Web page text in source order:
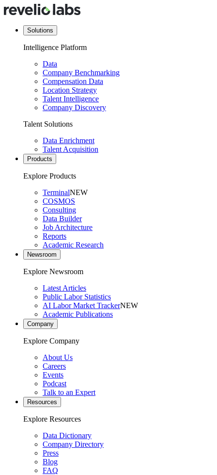
Solutions
Intelligence Platform
Data
Company Benchmarking
Compensation Data
Location Strategy
Talent Intelligence
Company Discovery
Talent Solutions
Data Enrichment
Talent Acquisition
Products
Explore Products
TerminalNEW
COSMOS
Consulting
Data Builder
Job Architecture
Reports
Academic Research
Newsroom
Explore Newsroom
Latest Articles
Public Labor Statistics
AI Labor Market TrackerNEW
Academic Publications
Company
Explore Company
About Us
Careers
Events
Podcast
Talk to an Expert
Resources
Explore Resources
Data Dictionary
Company Directory
Press
Blog
FAQ